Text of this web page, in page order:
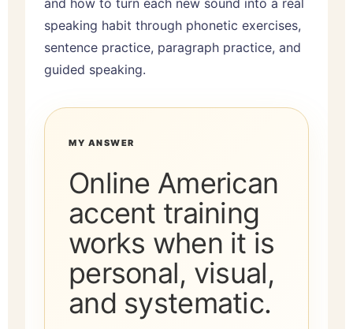
speaking habit through phonetic exercises,
sentence practice, paragraph practice, and
guided speaking.
MY ANSWER
Online American
accent training
works when it is
personal, visual,
and systematic.